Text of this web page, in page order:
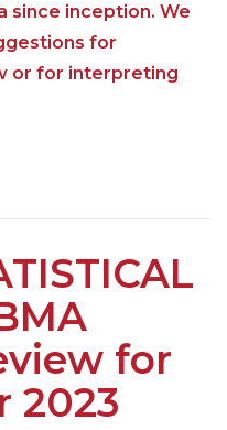
since inception. We
for
or for interpreting
for
2023